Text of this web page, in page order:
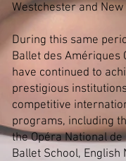
Westchester and New
During this same
Ballet des Amériques
have continued to
prestigious
competitive
programs, including
the Opéra National de
Ballet School, English